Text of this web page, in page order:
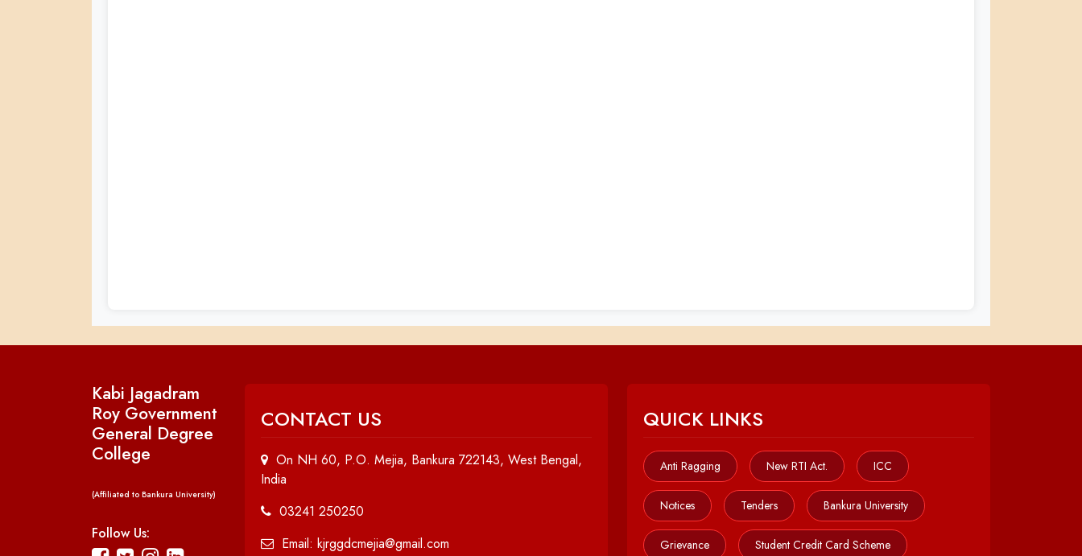
Kabi Jagadram
Roy Government
General Degree
College
(Affiliated to Bankura University)
Follow Us:
CONTACT US
On NH 60, P.O. Mejia, Bankura 722143, West Bengal,
India
03241 250250
Email: kjrggdcmejia@gmail.com
QUICK LINKS
Anti Ragging New RTI Act. ICC
Notices Tenders Bankura University
Grievance Student Credit Card Scheme